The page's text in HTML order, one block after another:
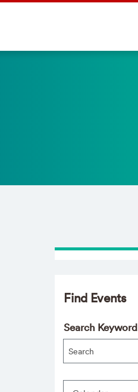
Find Events
Search Keyword